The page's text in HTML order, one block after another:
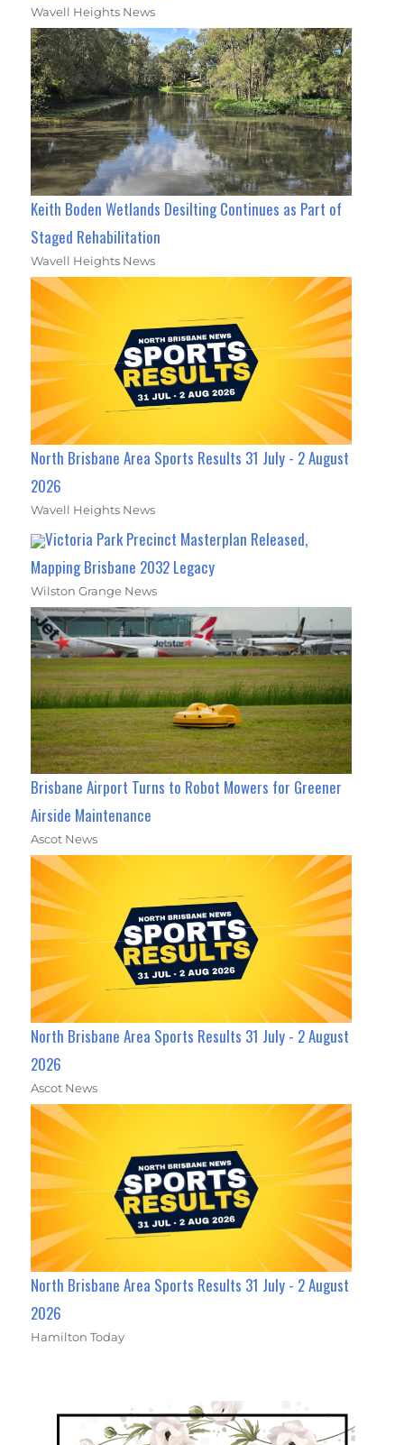
Wavell Heights News
Keith Boden Wetlands Desilting Continues as Part of
Staged Rehabilitation
Wavell Heights News
North Brisbane Area Sports Results 31 July - 2 August
2026
Wavell Heights News
Victoria Park Precinct Masterplan Released,
Mapping Brisbane 2032 Legacy
Wilston Grange News
Brisbane Airport Turns to Robot Mowers for Greener
Airside Maintenance
Ascot News
North Brisbane Area Sports Results 31 July - 2 August
2026
Ascot News
North Brisbane Area Sports Results 31 July - 2 August
2026
Hamilton Today